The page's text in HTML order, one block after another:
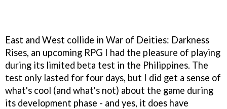
East and West collide in War of Deities: Darkness
Rises, an upcoming RPG I had the pleasure of playing
during its limited beta test in the Philippines. The
test only lasted for four days, but I did get a sense of
what's cool (and what's not) about the game during
its development phase - and yes, it does have